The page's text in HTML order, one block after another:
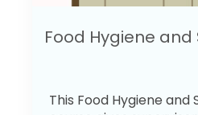
Food Hygiene and
This Food Hygiene and